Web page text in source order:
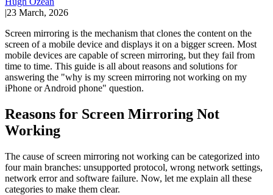
|23 March, 2026
Screen mirroring is the mechanism that clones the content on the
screen of a mobile device and displays it on a bigger screen. Most
mobile devices are capable of screen mirroring, but they fail from
time to time. This guide is all about reasons and solutions for
answering the "why is my screen mirroring not working on my
iPhone or Android phone" question.
Reasons for Screen Mirroring Not
Working
The cause of screen mirroring not working can be categorized into
four main branches: unsupported protocol, wrong network settings,
network error and software failure. Now, let me explain all these
categories to make them clear.